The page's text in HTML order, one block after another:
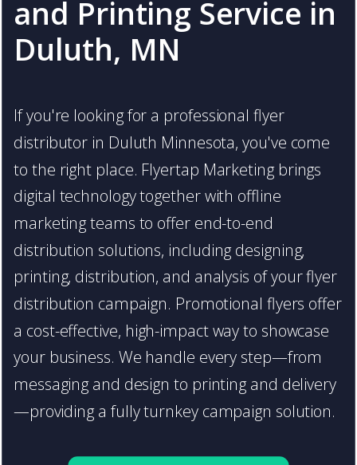
and Printing Service in
Duluth, MN
If you're looking for a professional flyer
distributor in Duluth Minnesota, you've come
to the right place. Flyertap Marketing brings
digital technology together with offline
marketing teams to offer end-to-end
distribution solutions, including designing,
printing, distribution, and analysis of your flyer
distribution campaign. Promotional flyers offer
a cost-effective, high-impact way to showcase
your business. We handle every step—from
messaging and design to printing and delivery
—providing a fully turnkey campaign solution.